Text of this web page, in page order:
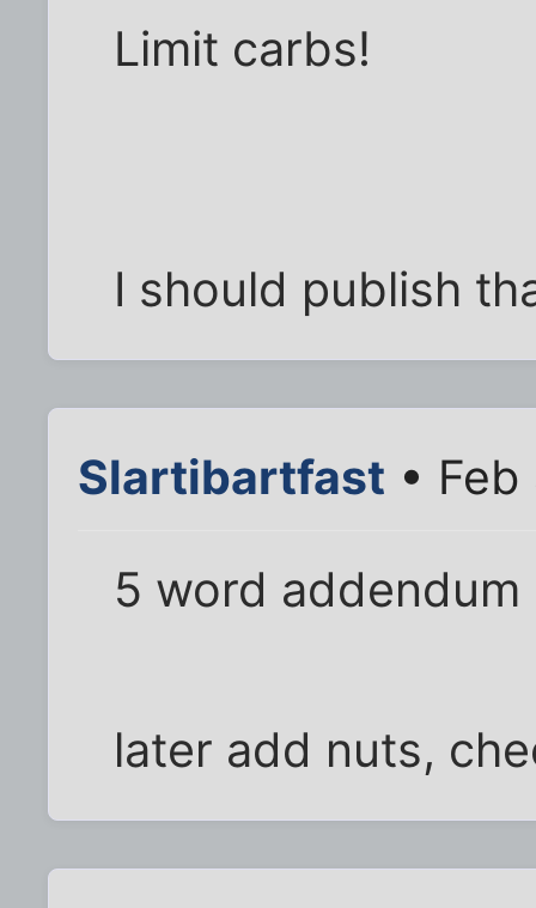
Limit carbs!
I should publish
Slartibartfast •
5 word addendum
later add nuts,